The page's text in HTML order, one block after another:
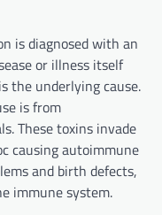
is diagnosed with an
or illness itself
the underlying cause.
is from
These toxins invade
causing autoimmune
and birth defects,
immune system.